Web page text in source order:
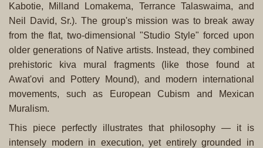
Kabotie, Milland Lomakema, Terrance Talaswaima, and
Neil David, Sr.). The group's mission was to break away
from the flat, two-dimensional "Studio Style" forced upon
older generations of Native artists. Instead, they combined
prehistoric kiva mural fragments (like those found at
Awat'ovi and Pottery Mound), and modern international
movements, such as European Cubism and Mexican
Muralism.
This piece perfectly illustrates that philosophy — it is
intensely modern in execution, yet entirely grounded in